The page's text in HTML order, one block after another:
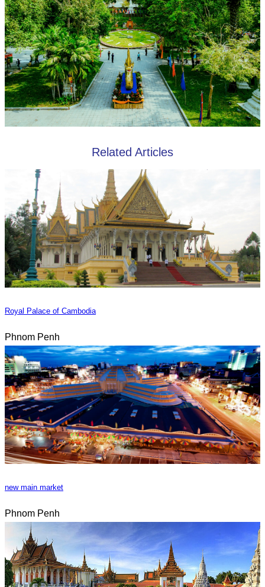
Related Articles
Royal Palace of Cambodia
Phnom Penh
new main market
Phnom Penh